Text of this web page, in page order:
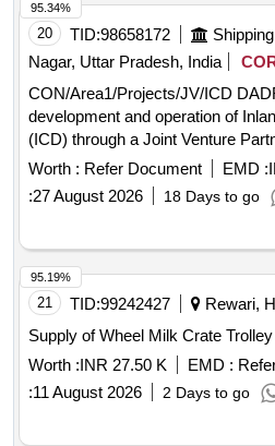
20 TID:98658172 Shipping
Nagar, Uttar Pradesh, India
CON/Area1/Projects/JV/ICD
development and operation of
(ICD) through a Joint Venture
Basis at Multi Modal Logistics
Worth : Refer Document EMD :
:27 August 2026 18 Days to go
95.34%
21 TID:99242427 Rewari,
Supply of Wheel Milk Crate Trolley
Worth :INR 27.50 K EMD :
:11 August 2026 2 Days to go
95.19%